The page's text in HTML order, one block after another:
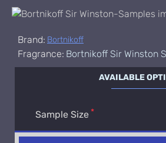
Brand: Bortnikoff
Fragrance: Bortnikoff Sir Winston
AVAILABLE
Sample Size